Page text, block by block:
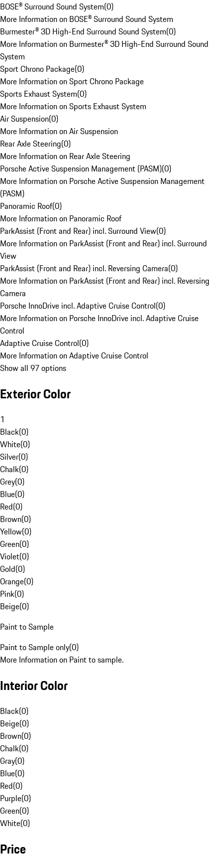
BOSE® Surround Sound System(0)
More Information on BOSE® Surround Sound System
Burmester® 3D High-End Surround Sound System(0)
More Information on Burmester® 3D High-End Surround Sound
System
Sport Chrono Package(0)
More Information on Sport Chrono Package
Sports Exhaust System(0)
More Information on Sports Exhaust System
Air Suspension(0)
More Information on Air Suspension
Rear Axle Steering(0)
More Information on Rear Axle Steering
Porsche Active Suspension Management (PASM)(0)
More Information on Porsche Active Suspension Management
(PASM)
Panoramic Roof(0)
More Information on Panoramic Roof
ParkAssist (Front and Rear) incl. Surround View(0)
More Information on ParkAssist (Front and Rear) incl. Surround
View
ParkAssist (Front and Rear) incl. Reversing Camera(0)
More Information on ParkAssist (Front and Rear) incl. Reversing
Camera
Porsche InnoDrive incl. Adaptive Cruise Control(0)
More Information on Porsche InnoDrive incl. Adaptive Cruise
Control
Adaptive Cruise Control(0)
More Information on Adaptive Cruise Control
Show all 97 options
Exterior Color
1
Black(0)
White(0)
Silver(0)
Chalk(0)
Grey(0)
Blue(0)
Red(0)
Brown(0)
Yellow(0)
Green(0)
Violet(0)
Gold(0)
Orange(0)
Pink(0)
Beige(0)
Paint to Sample
Paint to Sample only(0)
More Information on Paint to sample.
Interior Color
Black(0)
Beige(0)
Brown(0)
Chalk(0)
Gray(0)
Blue(0)
Red(0)
Purple(0)
Green(0)
White(0)
Price